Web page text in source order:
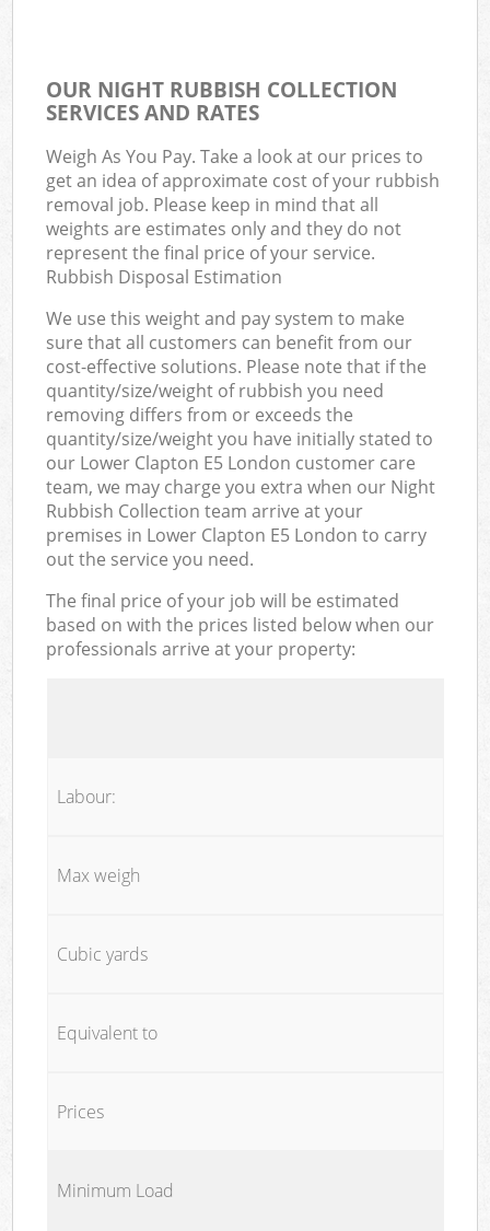
OUR NIGHT RUBBISH COLLECTION
SERVICES AND RATES
Weigh As You Pay. Take a look at our prices to
get an idea of approximate cost of your rubbish
removal job. Please keep in mind that all
weights are estimates only and they do not
represent the final price of your service.
Rubbish Disposal Estimation
We use this weight and pay system to make
sure that all customers can benefit from our
cost-effective solutions. Please note that if the
quantity/size/weight of rubbish you need
removing differs from or exceeds the
quantity/size/weight you have initially stated to
our Lower Clapton E5 London customer care
team, we may charge you extra when our Night
Rubbish Collection team arrive at your
premises in Lower Clapton E5 London to carry
out the service you need.
The final price of your job will be estimated
based on with the prices listed below when our
professionals arrive at your property:
Labour:
Max weigh
Cubic yards
Equivalent to
Prices
Minimum Load